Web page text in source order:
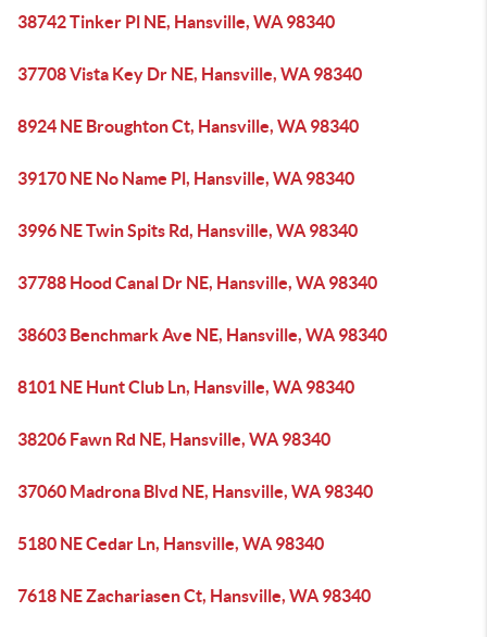
38742 Tinker Pl NE, Hansville, WA 98340
37708 Vista Key Dr NE, Hansville, WA 98340
8924 NE Broughton Ct, Hansville, WA 98340
39170 NE No Name Pl, Hansville, WA 98340
3996 NE Twin Spits Rd, Hansville, WA 98340
37788 Hood Canal Dr NE, Hansville, WA 98340
38603 Benchmark Ave NE, Hansville, WA 98340
8101 NE Hunt Club Ln, Hansville, WA 98340
38206 Fawn Rd NE, Hansville, WA 98340
37060 Madrona Blvd NE, Hansville, WA 98340
5180 NE Cedar Ln, Hansville, WA 98340
7618 NE Zachariasen Ct, Hansville, WA 98340